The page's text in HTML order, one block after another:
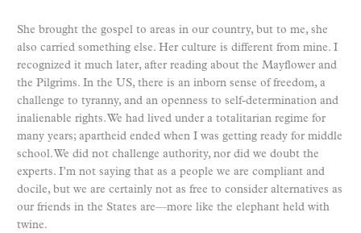
She brought the gospel to areas in our country, but to me, she
also carried something else. Her culture is different from mine. I
recognized it much later, after reading about the Mayflower and
the Pilgrims. In the US, there is an inborn sense of freedom, a
challenge to tyranny, and an openness to self-determination and
inalienable rights. We had lived under a totalitarian regime for
many years; apartheid ended when I was getting ready for middle
school. We did not challenge authority, nor did we doubt the
experts. I’m not saying that as a people we are compliant and
docile, but we are certainly not as free to consider alternatives as
our friends in the States are—more like the elephant held with
twine.